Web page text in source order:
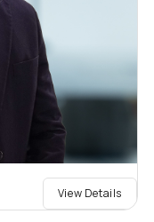
View Details